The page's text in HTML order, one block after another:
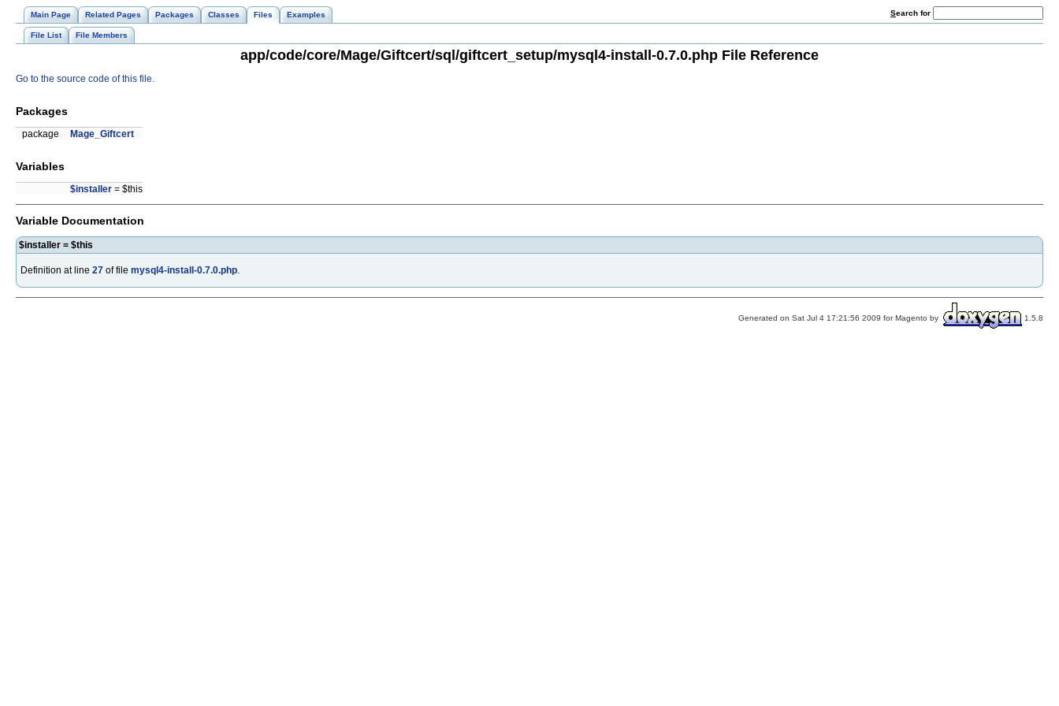
Main Page Related Pages Packages Classes Files Examples Search for
File List File Members
app/code/core/Mage/Giftcert/sql/giftcert_setup/mysql4-install-0.7.0.php File Reference
Go to the source code of this file.
Packages
package Mage_Giftcert
Variables
$installer = $this
Variable Documentation
$installer = $this
Definition at line 27 of file mysql4-install-0.7.0.php.
Generated on Sat Jul 4 17:21:56 2009 for Magento by 1.5.8